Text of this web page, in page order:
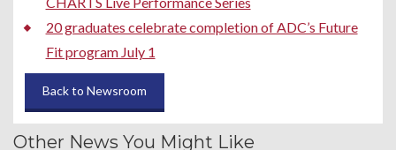
20 graduates celebrate completion of ADC’s Future
Fit program July 1
Back to Newsroom
Other News You Might Like